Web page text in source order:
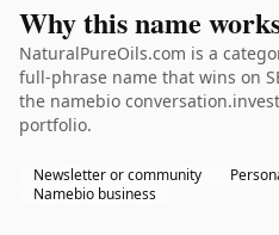
Why this name
NaturalPureOils.com is a
full-phrase name that wins on
the namebio
portfolio.
Newsletter or community
Namebio business